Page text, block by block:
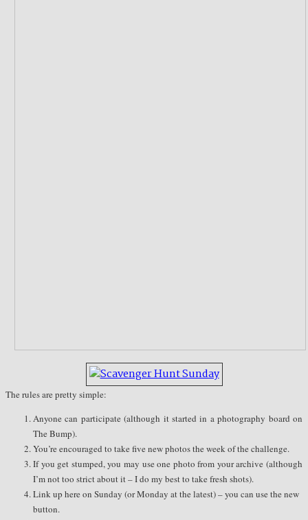
The rules are pretty simple:
Anyone can participate (although it started in a photography board on
The Bump).
You’re encouraged to take five new photos the week of the challenge.
If you get stumped, you may use one photo from your archive (although
I’m not too strict about it – I do my best to take fresh shots).
Link up here on Sunday (or Monday at the latest) – you can use the new
button.